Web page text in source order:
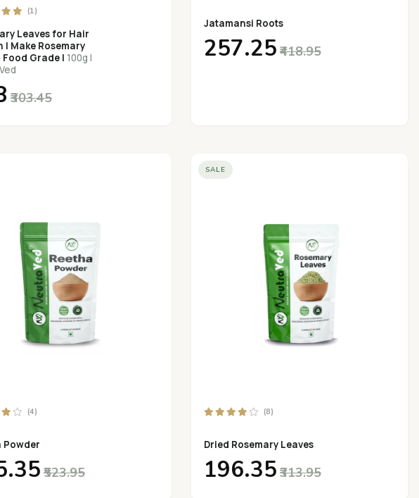
(1)
Leaves for Hair
| Make Rosemary
Food Grade | 100g |
₹303.45
Jatamansi Roots
₹257.25 ₹418.95
(4)
Powder
₹523.95
SALE
(8)
Dried Rosemary Leaves
₹196.35 ₹313.95